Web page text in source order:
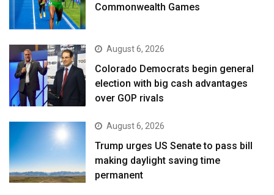
Commonwealth Games
August 6, 2026
Colorado Democrats begin general
election with big cash advantages
over GOP rivals
August 6, 2026
Trump urges US Senate to pass bill
making daylight saving time
permanent